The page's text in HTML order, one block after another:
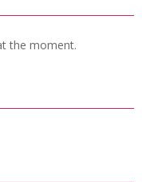
the moment.